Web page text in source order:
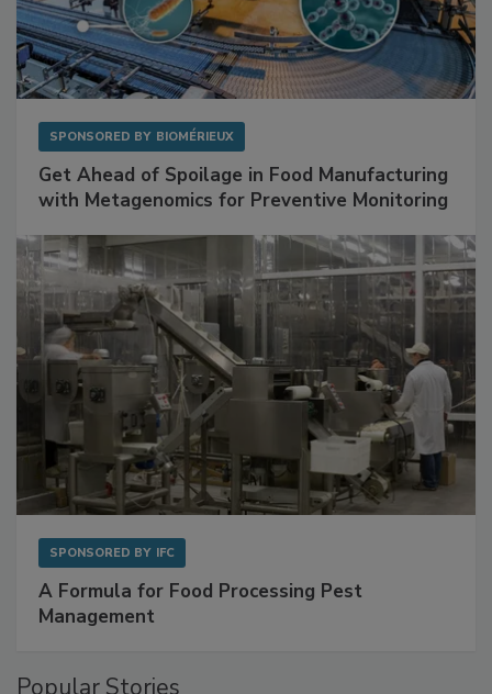
SPONSORED BY BIOMÉRIEUX
Get Ahead of Spoilage in Food Manufacturing
with Metagenomics for Preventive Monitoring
SPONSORED BY IFC
A Formula for Food Processing Pest
Management
Popular Stories